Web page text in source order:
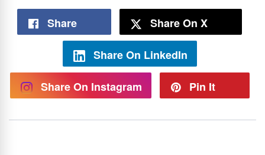
Share Share On X
Share On LinkedIn
Share On Instagram Pin It